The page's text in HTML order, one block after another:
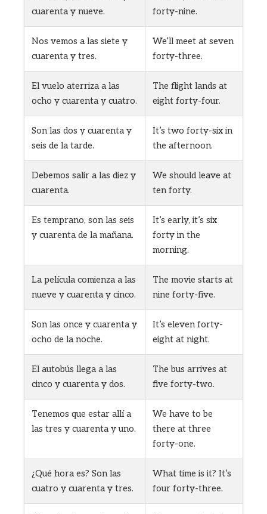
cuarenta y nueve.
forty-nine.
Nos vemos a las siete y
cuarenta y tres.
We’ll meet at seven
forty-three.
El vuelo aterriza a las
ocho y cuarenta y cuatro.
The flight lands at
eight forty-four.
Son las dos y cuarenta y
seis de la tarde.
It’s two forty-six in
the afternoon.
Debemos salir a las diez y
cuarenta.
We should leave at
ten forty.
Es temprano, son las seis
y cuarenta de la mañana.
It’s early, it’s six
forty in the
morning.
La película comienza a las
nueve y cuarenta y cinco.
The movie starts at
nine forty-five.
Son las once y cuarenta y
ocho de la noche.
It’s eleven forty-
eight at night.
El autobús llega a las
cinco y cuarenta y dos.
The bus arrives at
five forty-two.
Tenemos que estar allí a
las tres y cuarenta y uno.
We have to be
there at three
forty-one.
¿Qué hora es? Son las
cuatro y cuarenta y tres.
What time is it? It’s
four forty-three.